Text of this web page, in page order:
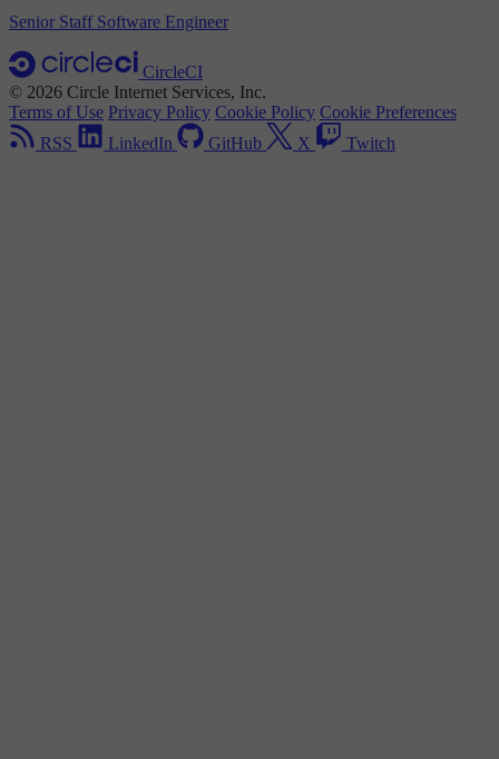
Senior Staff Software Engineer
CircleCI
© 2026 Circle Internet Services, Inc.
Terms of Use Privacy Policy Cookie Policy Cookie Preferences
RSS
LinkedIn GitHub X Twitch